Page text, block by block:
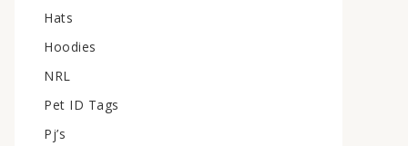
Hats
Hoodies
NRL
Pet ID Tags
Pj’s